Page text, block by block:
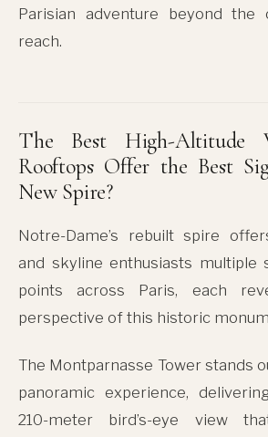
Parisian adventure beyond the
reach.
The Best High-Altitude
Rooftops Offer the Best
New Spire?
Notre-Dame’s rebuilt spire
and skyline enthusiasts multiple
points across Paris, each
perspective of this historic
The Montparnasse Tower stands
panoramic experience,
210-meter bird’s-eye view